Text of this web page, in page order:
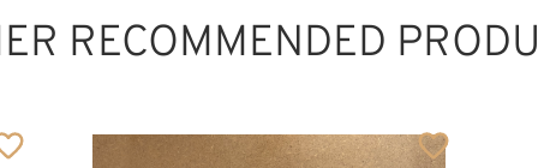
RECOMMENDED